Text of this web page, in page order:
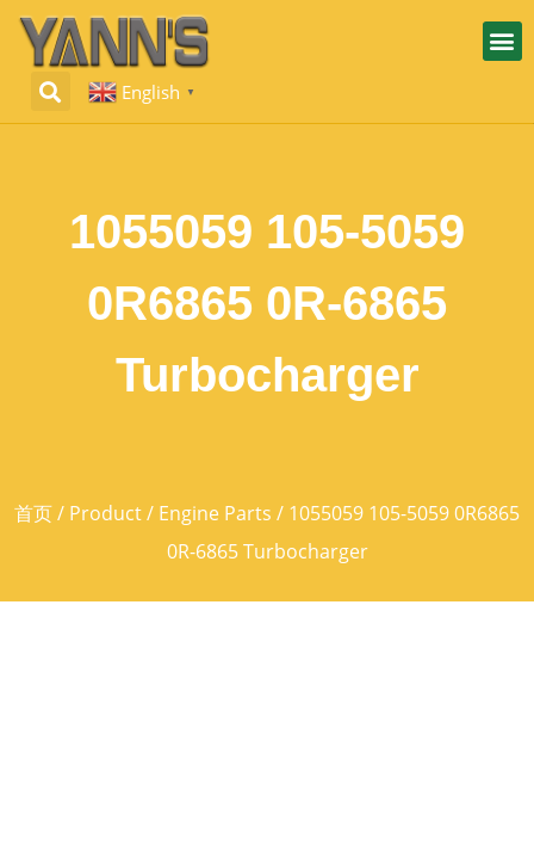
English ▼
1055059 105-5059
0R6865 0R-6865
Turbocharger
首页/ Product/ Engine Parts / 1055059 105-5059 0R6865
0R-6865 Turbocharger